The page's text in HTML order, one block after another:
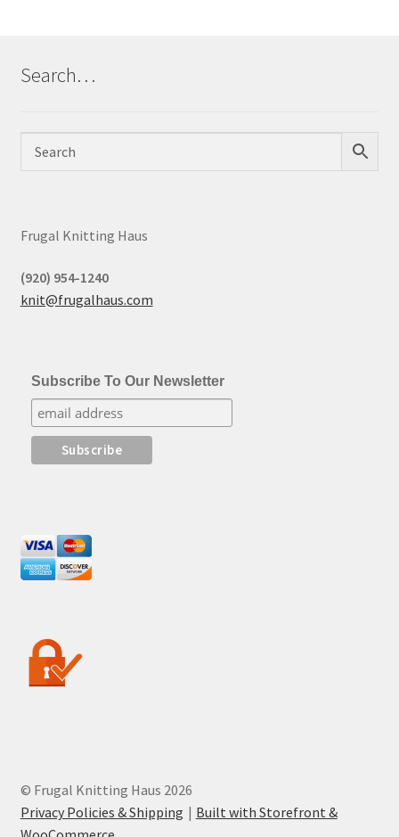
Search…
Frugal Knitting Haus
(920) 954-1240
knit@frugalhaus.com
Subscribe To Our Newsletter
© Frugal Knitting Haus 2026
Privacy Policies & Shipping
Built with Storefront &